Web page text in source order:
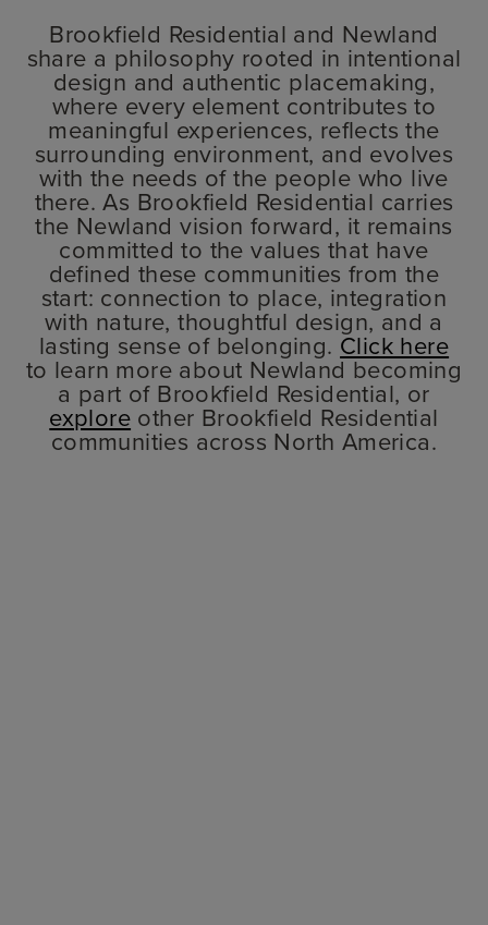
Brookfield Residential and Newland
share a philosophy rooted in intentional
design and authentic placemaking,
where every element contributes to
meaningful experiences, reflects the
surrounding environment, and evolves
with the needs of the people who live
there. As Brookfield Residential carries
the Newland vision forward, it remains
committed to the values that have
defined these communities from the
start: connection to place, integration
with nature, thoughtful design, and a
lasting sense of belonging. Click here
to learn more about Newland becoming
a part of Brookfield Residential, or
explore other Brookfield Residential
communities across North America.